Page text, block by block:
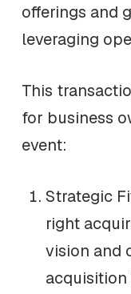
offerings and
leveraging
This
for business
event:
Strategic
right
vision and